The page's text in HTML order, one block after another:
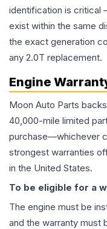
identification is critical
exist within the same
the exact generation
any 2.0T replacement.
Engine
Moon Auto Parts
40,000-mile limited
purchase—whichever
strongest warranties
in the United States.
To be eligible for a
The engine must be
and the warranty must